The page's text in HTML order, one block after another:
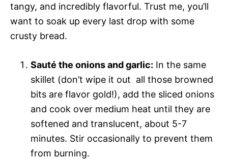
tangy, and incredibly flavorful. Trust me, you’ll
want to soak up every last drop with some
crusty bread.
Sauté the onions and garlic: In the same
skillet (don’t wipe it out  all those browned
bits are flavor gold!), add the sliced onions
and cook over medium heat until they are
softened and translucent, about 5-7
minutes. Stir occasionally to prevent them
from burning.